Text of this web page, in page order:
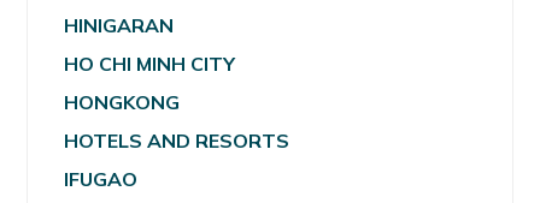
HINIGARAN
HO CHI MINH CITY
HONGKONG
HOTELS AND RESORTS
IFUGAO